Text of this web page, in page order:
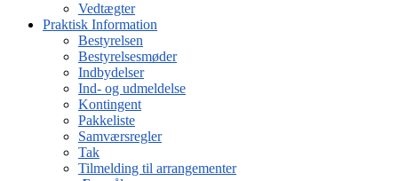
Vedtægter
Praktisk Information
Bestyrelsen
Bestyrelsesmøder
Indbydelser
Ind- og udmeldelse
Kontingent
Pakkeliste
Samværsregler
Tak
Tilmelding til arrangementer